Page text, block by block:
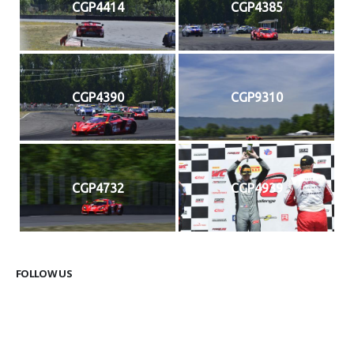
CGP4414 CGP4385
CGP4390 CGP9310
CGP4732 CGP4939
FOLLOW US